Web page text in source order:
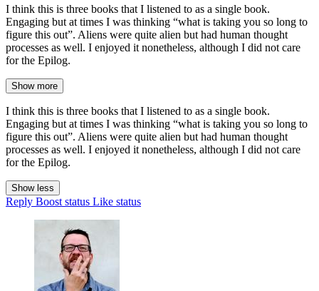
I think this is three books that I listened to as a single book.
Engaging but at times I was thinking “what is taking you so long to
figure this out”. Aliens were quite alien but had human thought
processes as well. I enjoyed it nonetheless, although I did not care
for the Epilog.
Show more
I think this is three books that I listened to as a single book.
Engaging but at times I was thinking “what is taking you so long to
figure this out”. Aliens were quite alien but had human thought
processes as well. I enjoyed it nonetheless, although I did not care
for the Epilog.
Show less
Reply Boost status Like status